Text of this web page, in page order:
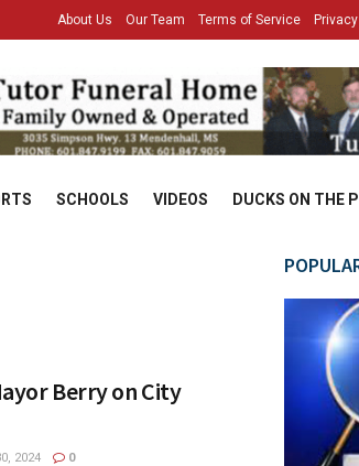
About Us Our Team Terms of Service
SCHOOLS VIDEOS DUCKS ON THE
Berry on City
2024 0